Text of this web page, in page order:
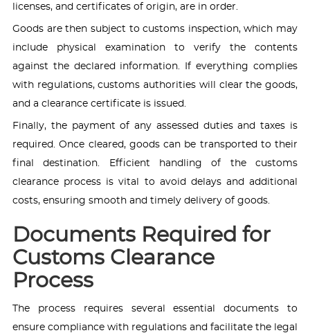
licenses, and certificates of origin, are in order.
Goods are then subject to customs inspection, which may
include physical examination to verify the contents
against the declared information. If everything complies
with regulations, customs authorities will clear the goods,
and a clearance certificate is issued.
Finally, the payment of any assessed duties and taxes is
required. Once cleared, goods can be transported to their
final destination. Efficient handling of the customs
clearance process is vital to avoid delays and additional
costs, ensuring smooth and timely delivery of goods.
Documents Required for
Customs Clearance
Process
The process requires several essential documents to
ensure compliance with regulations and facilitate the legal